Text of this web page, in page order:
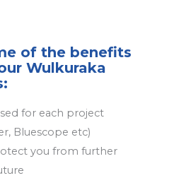
of the benefits
Wulkuraka
for each project
Bluescope etc)
you from further